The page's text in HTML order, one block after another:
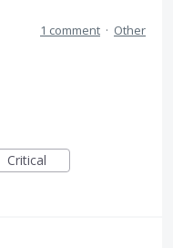
1 comment · Other
Critical